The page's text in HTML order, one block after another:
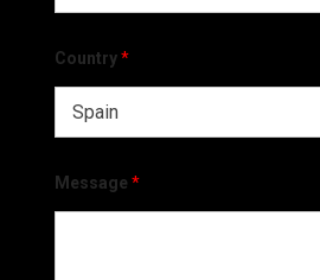
Country*
Message *